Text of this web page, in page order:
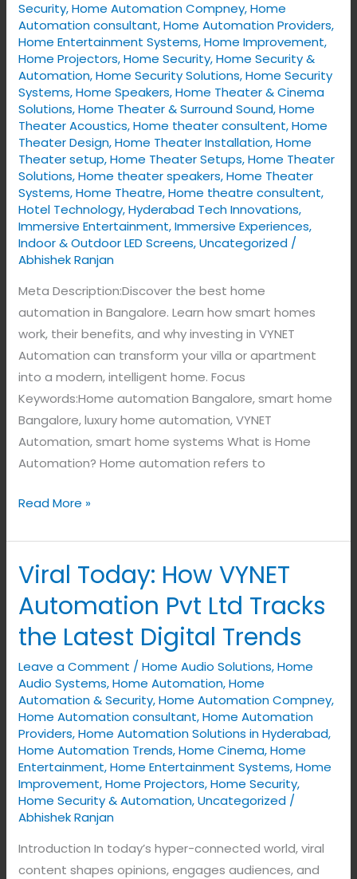
Security,Home Automation Compney,Home
Automation consultant,Home Automation Providers,
Home Entertainment Systems,Home Improvement,
Home Projectors,Home Security,Home Security &
Automation,Home Security Solutions,Home Security
Systems,Home Speakers,Home Theater & Cinema
Solutions,Home Theater & Surround Sound,Home
Theater Acoustics,Home theater consultent,Home
Theater Design,Home Theater Installation,Home
Theater setup,Home Theater Setups,Home Theater
Solutions,Home theater speakers,Home Theater
Systems,Home Theatre,Home theatre consultent,
Hotel Technology,Hyderabad Tech Innovations,
Immersive Entertainment,Immersive Experiences,
Indoor & Outdoor LED Screens,Uncategorized /
Abhishek Ranjan
Meta Description:Discover the best home
automation in Bangalore. Learn how smart homes
work, their benefits, and why investing in VYNET
Automation can transform your villa or apartment
into a modern, intelligent home. Focus
Keywords:Home automation Bangalore, smart home
Bangalore, luxury home automation, VYNET
Automation, smart home systems What is Home
Automation? Home automation refers to
Read More »
Viral Today: How VYNET
Automation Pvt Ltd Tracks
the Latest Digital Trends
Leave a Comment /Home Audio Solutions,Home
Audio Systems,Home Automation,Home
Automation & Security,Home Automation Compney,
Home Automation consultant,Home Automation
Providers,Home Automation Solutions in Hyderabad,
Home Automation Trends,Home Cinema,Home
Entertainment,Home Entertainment Systems,Home
Improvement,Home Projectors,Home Security,
Home Security & Automation,Uncategorized /
Abhishek Ranjan
Introduction In today’s hyper-connected world, viral
content shapes opinions, engages audiences, and
Viral
How
VYNET
Pvt
Ltd
Tracks
the
Latest
Digital
Trends